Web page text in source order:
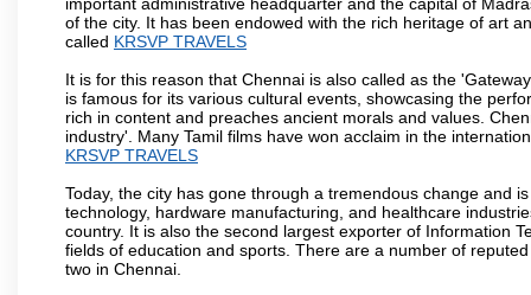
of the city. It has been endowed with the rich heritage of art
called KRSVP TRAVELS
It is for this reason that Chennai is also called as the
is famous for its various cultural events, showcasing the
rich in content and preaches ancient morals and values.
industry'. Many Tamil films have won acclaim in the
KRSVP TRAVELS
Today, the city has gone through a tremendous change and
technology, hardware manufacturing, and healthcare
country. It is also the second largest exporter of Information
fields of education and sports. There are a number of
two in Chennai.